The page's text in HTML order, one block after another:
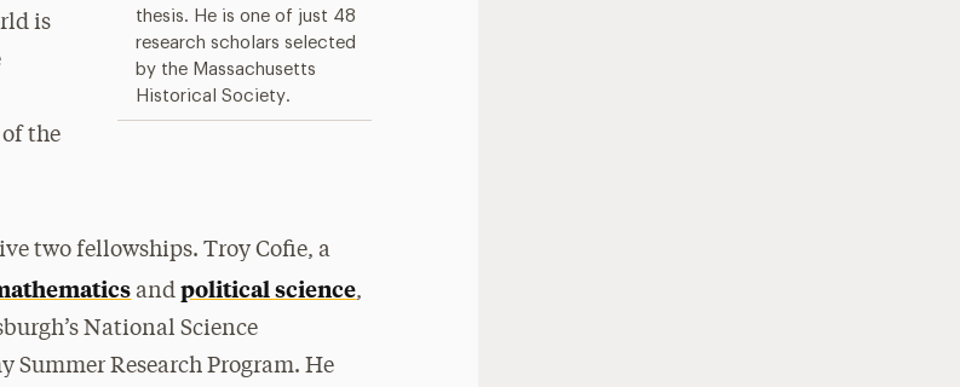
thesis. He is one of just 48
research scholars selected
by the Massachusetts
Historical Society.
is
the
two fellowships. Troy Cofie, a
andpolitical science,
National Science
Research Program. He